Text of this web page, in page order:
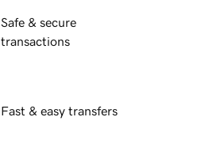
Safe & secure
transactions
Fast & easy transfers